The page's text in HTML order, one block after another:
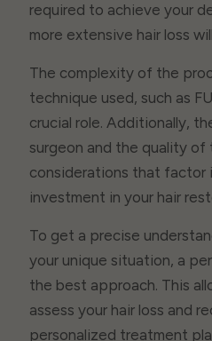
required to achieve your
more extensive hair loss
The complexity of the
technique used, such as
crucial role. Additionally,
surgeon and the quality
considerations that factor
investment in your hair
To get a precise
your unique situation, a
the best approach. This
assess your hair loss and
personalized treatment